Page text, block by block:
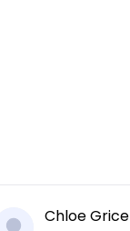
Chloe Grice